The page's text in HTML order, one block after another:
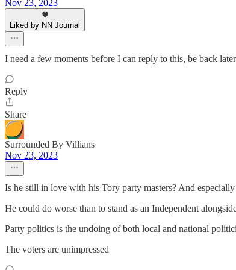
Nov 23, 2023
Liked by NN Journal
I need a few moments before I can reply to this, be back
Reply
Share
Surrounded By Villians
Nov 23, 2023
Is he still in love with his Tory party masters? And
He could do worse than to stand as an Independent
Party politics is the undoing of both local and national
The voters are unimpressed